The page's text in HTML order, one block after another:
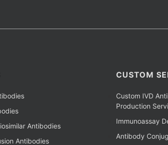
Antibodies
Antibodies
CUSTOM
Custom IVD
Production
Immunoassay
Antibody